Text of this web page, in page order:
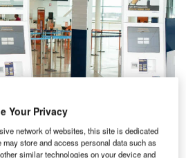
Your Privacy
network of websites, this site is dedicated
store and access personal data such as
similar technologies on your device and